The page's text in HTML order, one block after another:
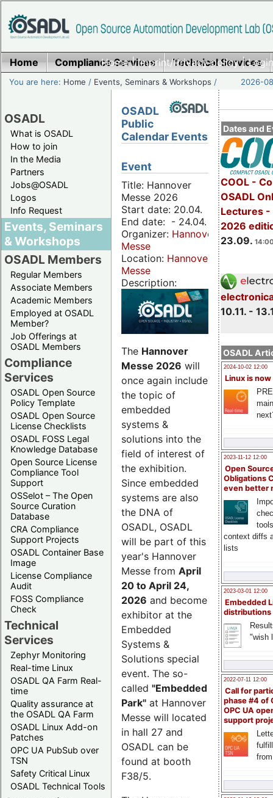
Home|Imprint/Privacy policy|
Home Compliance Services Technical Services
You are here: Home / Events, Seminars & Workshops / 2026-
OSADL
What is OSADL
How to join
In the Media
Partners
Jobs@OSADL
Logos
Info Request
Events, Seminars
& Workshops
OSADL Members
Regular Members
Associate Members
Academic Members
Employed at OSADL
Member?
Job Offerings at
OSADL Members
Compliance
Services
OSADL Open Source
Policy Template
OSADL Open Source
License Checklists
OSADL FOSS Legal
Knowledge Database
Open Source License
Compliance Tool
Support
OSSelot – The Open
Source Curation
Database
CRA Compliance
Support Projects
OSADL Container Base
Image
License Compliance
Audit
FOSS Compliance
Check
Technical
Services
Zephyr Monitoring
Real-time Linux
OSADL QA Farm Real-
time
Quality assurance at
the OSADL QA Farm
OSADL Linux Add-on
Patches
OPC UA PubSub over
TSN
Safety Critical Linux
OSADL Technical Tools
Dates and
COOL -
OSADL
Lectures -
2026
23.09.
10.11. -
OSADL
2024-10-02 12:00
Linux is now
2023-11-12 12:00
Open
Obligations
even better
context diffs
lists
2023-03-01 12:00
Embedded
distributions
"wish
2022-07-11 12:00
Call for
phase #4 of
OPC UA
support
OSADL
Public
Calendar Events
Event
Title: Hannover
Messe 2026
Start date: 20.04.
End date: - 24.04.
Organizer: Hannover
Messe
Location: Hannover
Messe
Description:
The Hannover
Messe 2026 will
once again include
the topic of
embedded
systems &
solutions into the
field of interest of
the exhibition.
Since embedded
systems are also
the DNA of
OSADL, OSADL
will be part of this
year's Hannover
Messe from April
20 to April 24,
2026 and become
exhibitor at the
Embedded
Systems &
Solutions special
event. The so-
called "Embedded
Park" at Hannover
Messe will located
in hall 27 and
OSADL can be
found at booth
F38/5.